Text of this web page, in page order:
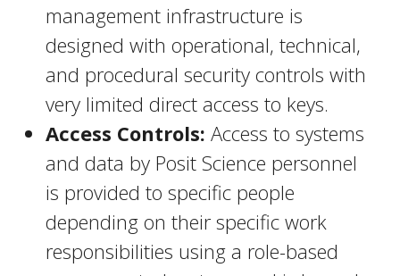
management infrastructure is
designed with operational, technical,
and procedural security controls with
very limited direct access to keys.
Access Controls: Access to systems
and data by Posit Science personnel
is provided to specific people
depending on their specific work
responsibilities using a role-based